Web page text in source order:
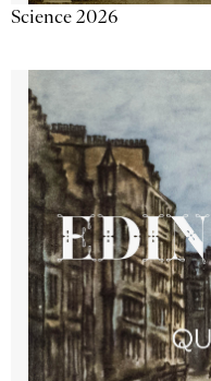
Science 2026